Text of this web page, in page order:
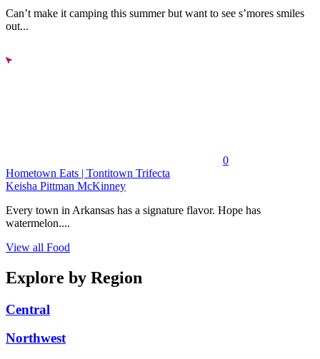
Can’t make it camping this summer but want to see s’mores smiles
out...
0
Hometown Eats | Tontitown Trifecta
Keisha Pittman McKinney
Every town in Arkansas has a signature flavor. Hope has
watermelon....
View all Food
Explore by Region
Central
Northwest